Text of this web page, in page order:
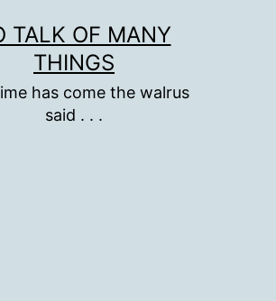
TALK OF MANY
THINGS
has come the walrus
said . . .